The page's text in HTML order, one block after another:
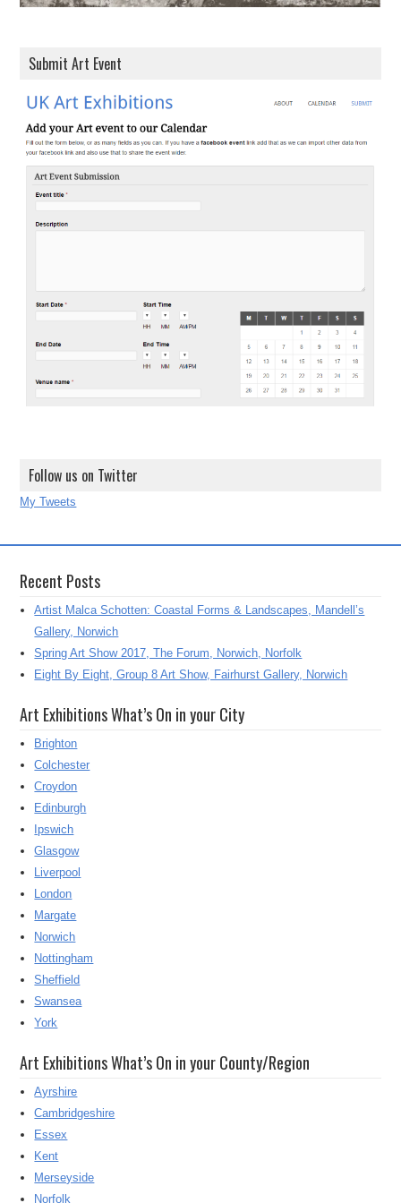
Submit Art Event
Follow us on Twitter
My Tweets
Recent Posts
Artist Malca Schotten: Coastal Forms & Landscapes, Mandell’s
Gallery, Norwich
Spring Art Show 2017, The Forum, Norwich, Norfolk
Eight By Eight, Group 8 Art Show, Fairhurst Gallery, Norwich
Art Exhibitions What’s On in your City
Brighton
Colchester
Croydon
Edinburgh
Ipswich
Glasgow
Liverpool
London
Margate
Norwich
Nottingham
Sheffield
Swansea
York
Art Exhibitions What’s On in your County/Region
Ayrshire
Cambridgeshire
Essex
Kent
Merseyside
Norfolk